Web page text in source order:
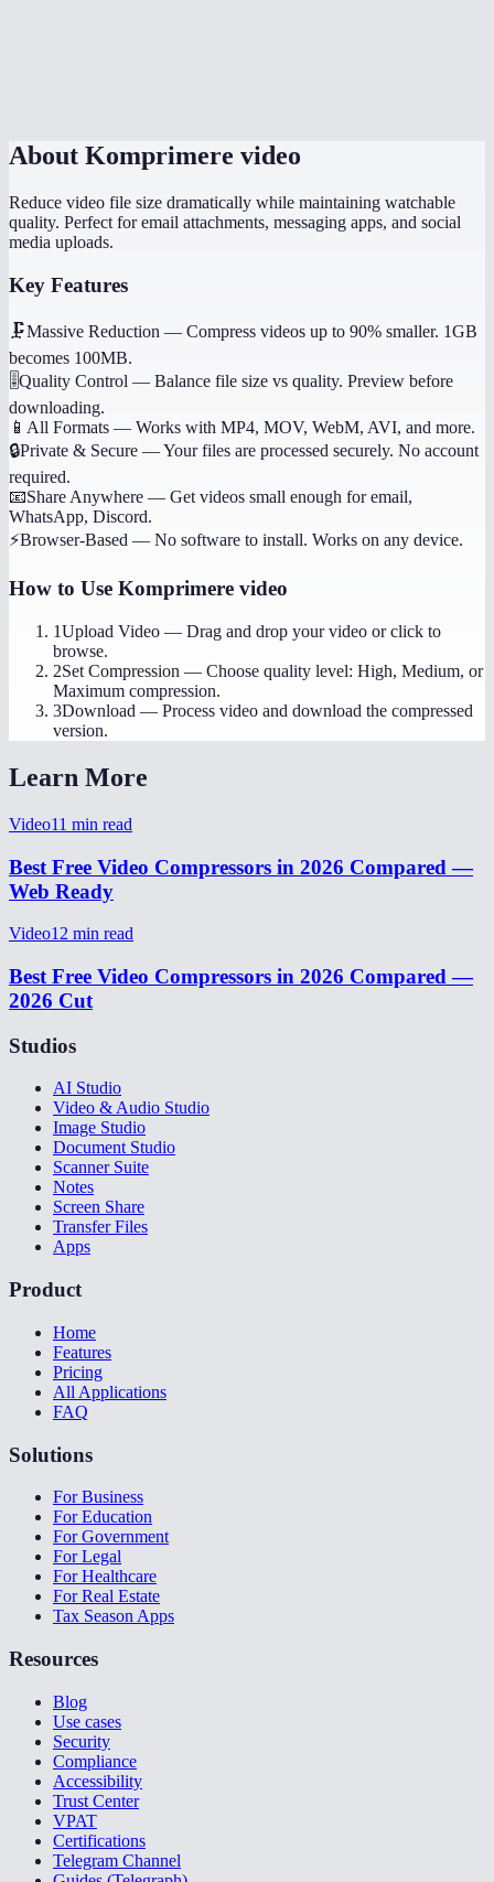
About Komprimere video
Reduce video file size dramatically while maintaining watchable
quality. Perfect for email attachments, messaging apps, and social
media uploads.
Key Features
🗜️Massive Reduction — Compress videos up to 90% smaller. 1GB
becomes 100MB.
🎚️Quality Control — Balance file size vs quality. Preview before
downloading.
📱 All Formats — Works with MP4, MOV, WebM, AVI, and more.
🔒Private & Secure —Your files are processed securely. No account
required.
📧Share Anywhere — Get videos small enough for email,
WhatsApp, Discord.
⚡Browser-Based — No software to install. Works on any device.
How to Use Komprimere video
1Upload Video — Drag and drop your video or click to
browse.
2Set Compression — Choose quality level: High, Medium, or
Maximum compression.
3Download — Process video and download the compressed
version.
Learn More
Video11 min read
Best Free Video Compressors in 2026 Compared —
Web Ready
Video12 min read
Best Free Video Compressors in 2026 Compared —
2026 Cut
Studios
AI Studio
Video & Audio Studio
Image Studio
Document Studio
Scanner Suite
Notes
Screen Share
Transfer Files
Apps
Product
Home
Features
Pricing
All Applications
FAQ
Solutions
For Business
For Education
For Government
For Legal
For Healthcare
For Real Estate
Tax Season Apps
Resources
Blog
Use cases
Security
Compliance
Accessibility
Trust Center
VPAT
Certifications
Telegram Channel